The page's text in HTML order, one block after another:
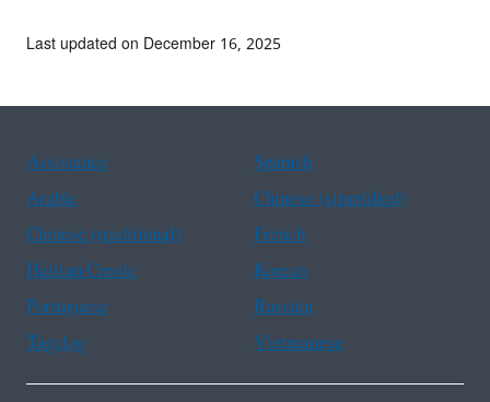
Last updated on December 16, 2025
Assistance
Spanish
Arabic
Chinese (simplified)
Chinese (traditional)
French
Haitian Creole
Korean
Portuguese
Russian
Tagalog
Vietnamese